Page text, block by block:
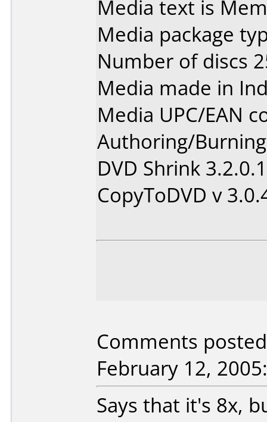
Media text is
Media package
Number of discs
Media made in
Media UPC/EAN
Authoring/
DVD Shrink
CopyToDVD v
Comments
February 12, 2005:
Says that it's 8x,